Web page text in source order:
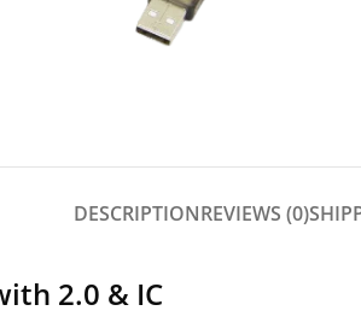
DESCRIPTIONREVIEWS (0)
2.0 & IC